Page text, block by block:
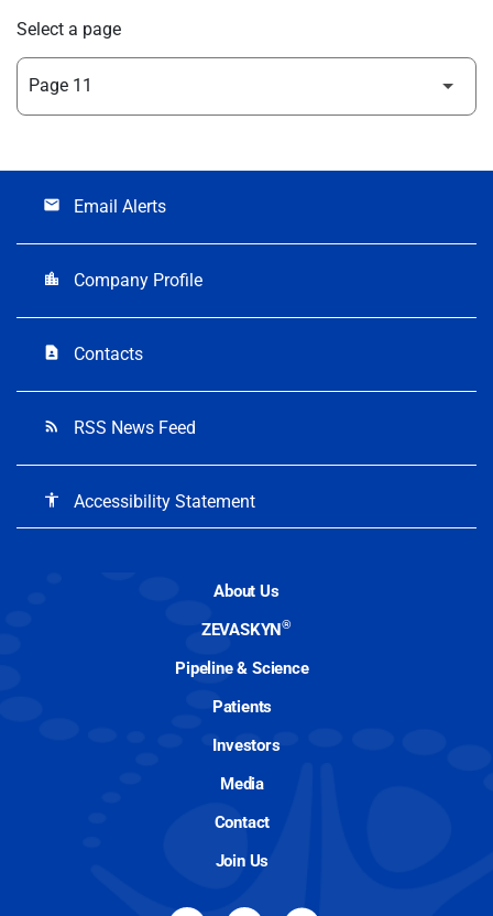
Select a page
email Email Alerts
location_city Company Profile
contact_page Contacts
rss_feed RSS News Feed
accessibility Accessibility Statement
About Us
ZEVASKYN®
Pipeline & Science
Patients
Investors
Media
Contact
Join Us